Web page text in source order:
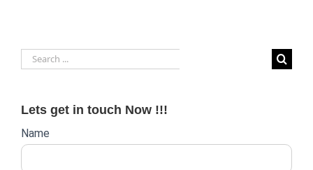
Search
for:
Lets get in touch Now !!!
Website
Name